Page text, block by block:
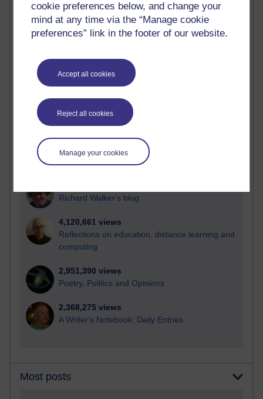
cookie preferences below, and change your
mind at any time via the “Manage cookie
preferences” link in the footer of our website.
Accept all cookies
Reject all cookies
Manage your cookies
Most visited
Active
most number of visits
Time period
21,283,222 views
Reflections on e-Learning
Richard Walker's blog
4,120,661 views
Reflections on education, distance learning and
computing
2,951,390 views
Poetry, Politics and Opinions
2,368,275 views
A Writer's Notebook: Daily Entries.
Most posts